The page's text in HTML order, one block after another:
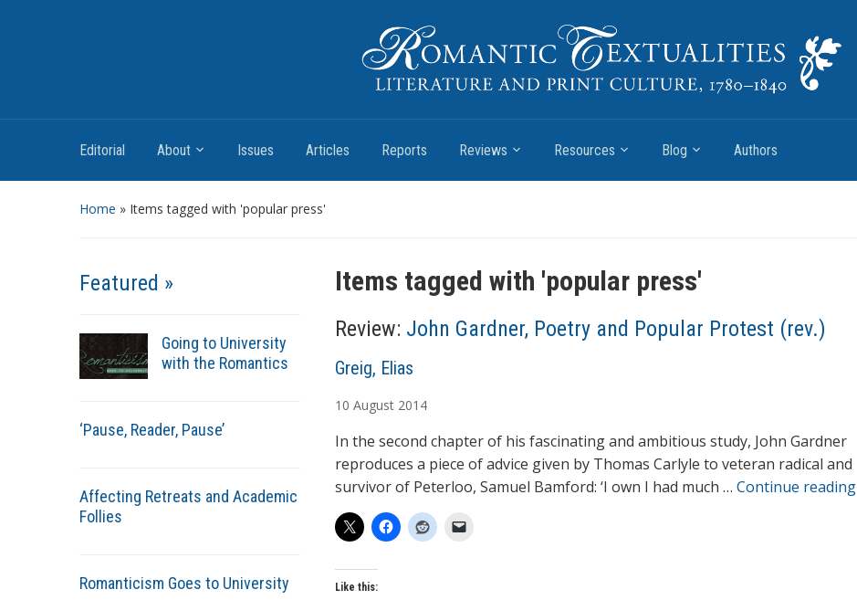
Romantic Textualities
Editorial About Issues Articles Reports Reviews Resources Blog Authors
Home » Items tagged with 'popular press'
Featured »
Going to University
with the Romantics
‘Pause, Reader, Pause’
Affecting Retreats and Academic
Follies
Romanticism Goes to University
Items tagged with 'popular press'
Review: John Gardner, Poetry and Popular Protest (rev.)
A
t
h
o
r
Greig, Elias
10 August 2014
In the second chapter of his fascinating and ambitious study, John Gardner
reproduces a piece of advice given by Thomas Carlyle to veteran radical and
survivor of Peterloo, Samuel Bamford: ‘I own I had much … Continue reading
Like this: